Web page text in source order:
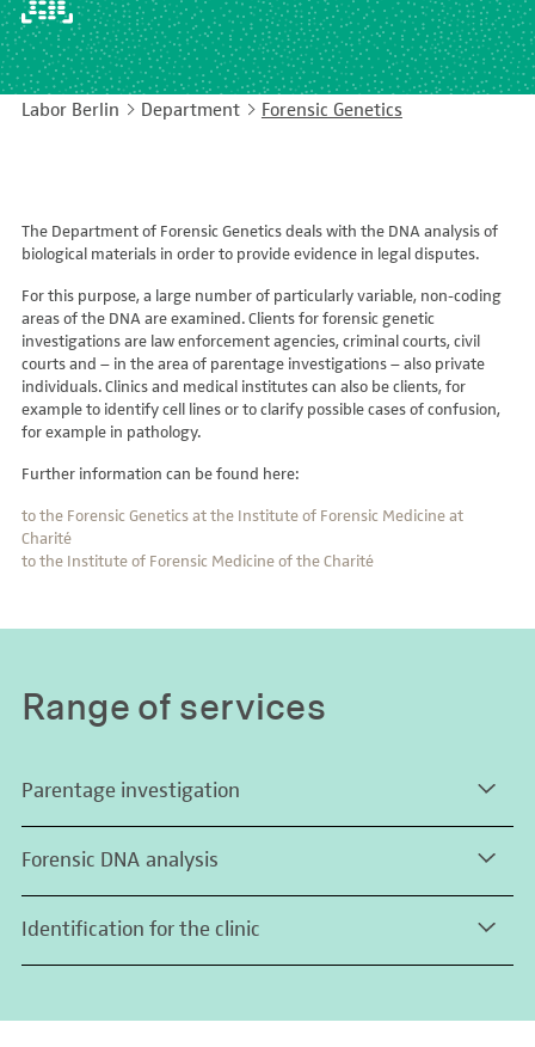
EASY LANGUAGE
CONTACT
Immunology
Laboratory Medicine & Toxicology
Studies & Collaborations
Cooperation and management services
Questions and answers
Labor Berlin Department Forensic Genetics
The Department of Forensic Genetics deals with the DNA analysis of
biological materials in order to provide evidence in legal disputes.
For this purpose, a large number of particularly variable, non-coding
areas of the DNA are examined. Clients for forensic genetic
investigations are law enforcement agencies, criminal courts, civil
courts and – in the area of parentage investigations – also private
individuals. Clinics and medical institutes can also be clients, for
example to identify cell lines or to clarify possible cases of confusion,
for example in pathology.
Further information can be found here:
to the Forensic Genetics at the Institute of Forensic Medicine at
Charité
to the Institute of Forensic Medicine of the Charité
Range of services
Parentage investigation
Forensic DNA analysis
Download the range of trace analysis services
Identification for the clinic